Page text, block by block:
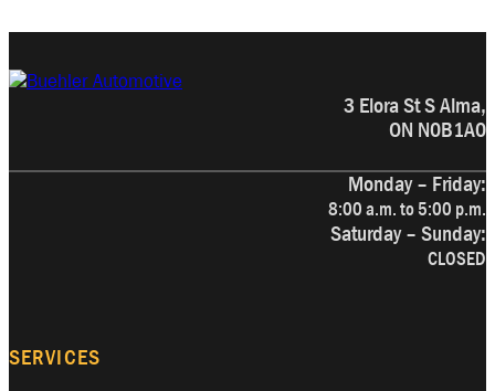
SERVICES
3 Elora St S Alma,
ON N0B1A0
Monday – Friday:
8:00 a.m. to 5:00 p.m.
Saturday – Sunday:
CLOSED